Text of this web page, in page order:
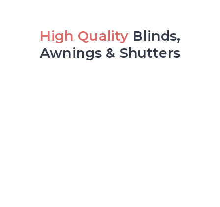
High Quality Blinds,
Awnings & Shutters